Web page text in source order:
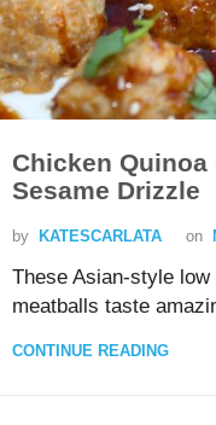
Chicken
Sesame Drizzle
by KATESCARLATA on
These Asian-style
meatballs taste
CONTINUE READING